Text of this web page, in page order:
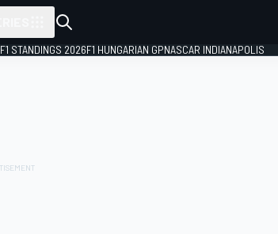
F1 STANDINGS 2026F1 HUNGARIAN GPNASCAR INDIANAPOLIS